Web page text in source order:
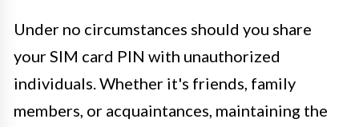
Under no circumstances should you share
your SIM card PIN with unauthorized
individuals. Whether it's friends, family
members, or acquaintances, maintaining the